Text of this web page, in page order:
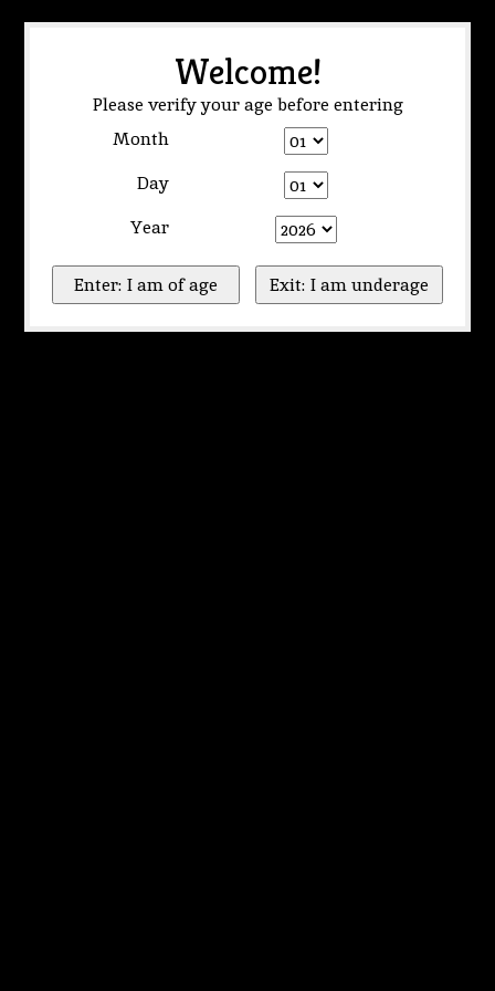
Welcome!
Please verify your age before entering
Month
Day
Year